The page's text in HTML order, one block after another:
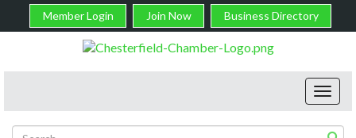
Member Login Join Now Business Directory